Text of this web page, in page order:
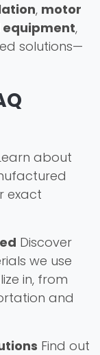
, motor
,
solutions—
about
exact
Discover
we use
in, from
and
Find out